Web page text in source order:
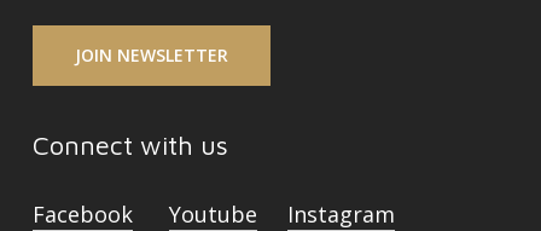
JOIN NEWSLETTER
Connect with us
Facebook Youtube
Instagram